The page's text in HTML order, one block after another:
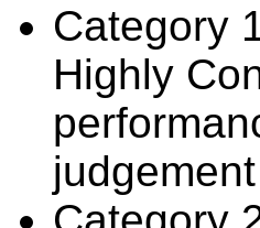
Category
Highly